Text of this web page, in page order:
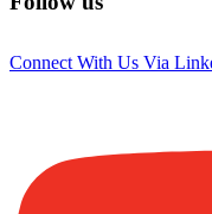
Connect With Us Via